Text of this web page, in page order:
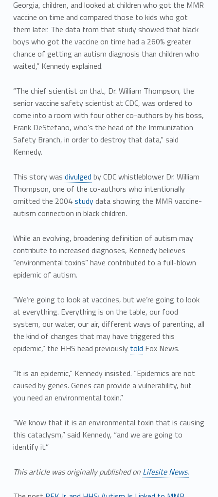
Georgia, children, and looked at children who got the MMR
vaccine on time and compared those to kids who got
them later. The data from that study showed that black
boys who got the vaccine on time had a 260% greater
chance of getting an autism diagnosis than children who
waited,” Kennedy explained.
“The chief scientist on that, Dr. William Thompson, the
senior vaccine safety scientist at CDC, was ordered to
come into a room with four other co-authors by his boss,
Frank DeStefano, who’s the head of the Immunization
Safety Branch, in order to destroy that data,” said
Kennedy.
This story was divulged by CDC whistleblower Dr. William
Thompson, one of the co-authors who intentionally
omitted the 2004studydata showing the MMR vaccine-
autism connection in black children.
While an evolving, broadening definition of autism may
contribute to increased diagnoses, Kennedy believes
“environmental toxins” have contributed to a full-blown
epidemic of autism.
“We’re going to look at vaccines, but we’re going to look
at everything. Everything is on the table, our food
system, our water, our air, different ways of parenting, all
the kind of changes that may have triggered this
epidemic,” the HHS head previously told Fox News.
“It is an epidemic,” Kennedy insisted. “Epidemics are not
caused by genes. Genes can provide a vulnerability, but
you need an environmental toxin.”
“We know that it is an environmental toxin that is causing
this cataclysm,” said Kennedy, “and we are going to
identify it.”
This article was originally published on Lifesite News.